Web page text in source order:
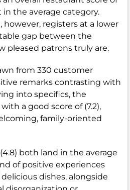
in the average category.
however, registers at a lower
gap between the
pleased patrons truly are.
from 330 customer
remarks contrasting with
into specifics, the
a good score of (7.2),
family-oriented
(4.8) both land in the average
of positive experiences
dishes, alongside